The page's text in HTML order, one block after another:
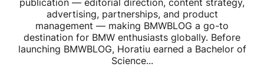
advertising, partnerships, and product
management — making BMWBLOG a go-to
destination for BMW enthusiasts globally. Before
launching BMWBLOG, Horatiu earned a Bachelor of
Science...